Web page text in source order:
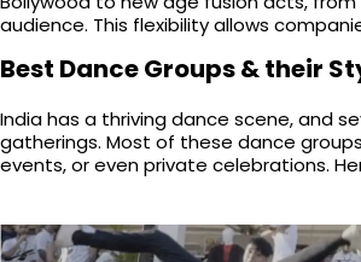
audience. This flexibility allows
Best Dance Groups & their
India has a thriving dance scene, and
gatherings. Most of these dance
events, or even private celebrations.